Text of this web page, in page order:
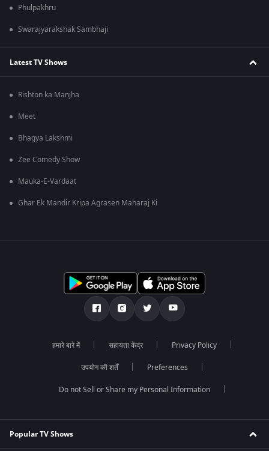
Phulpakhru
Swarajyarakshak Sambhaji
Latest TV Shows
Rishton ka Manjha
Meet
Bhagya Lakshmi
Zee Comedy Show
Mauka-E-Vardaat
Ghar Ek Mandir Kripa Agrasen Maharaj Ki
हमारे बारे में सहायता केंद्र Privacy Policy
उपयोग की शर्तें Preferences
Do not Sell or Share my Personal Information
Popular TV Shows